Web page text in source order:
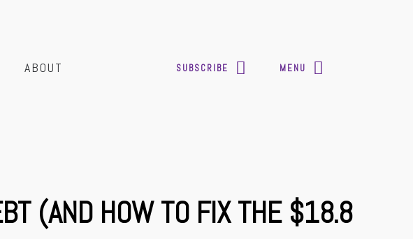
ABOUT SUBSCRIBE MENU
(AND HOW TO FIX THE $18.8